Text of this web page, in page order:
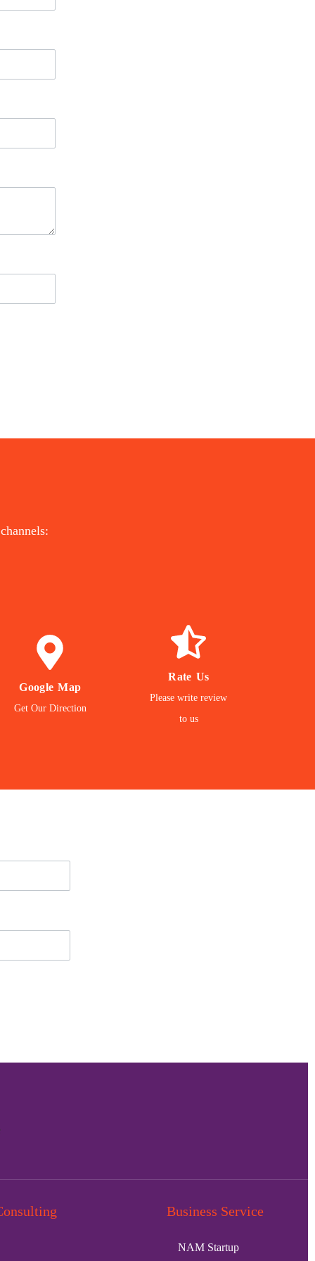
Google Map
Get Our Direction
to our Office
Location
GET
Rate Us
Please write review
to us
matter to us
GIVE
REVIEW
Business Service
NAM Startup